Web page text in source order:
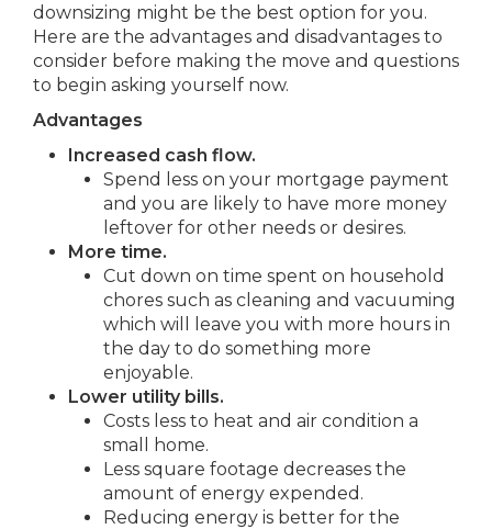
downsizing might be the best option for you.
Here are the advantages and disadvantages to
consider before making the move and questions
to begin asking yourself now.
Advantages
Increased cash flow.
Spend less on your mortgage payment
and you are likely to have more money
leftover for other needs or desires.
More time.
Cut down on time spent on household
chores such as cleaning and vacuuming
which will leave you with more hours in
the day to do something more
enjoyable.
Lower utility bills.
Costs less to heat and air condition a
small home.
Less square footage decreases the
amount of energy expended.
Reducing energy is better for the